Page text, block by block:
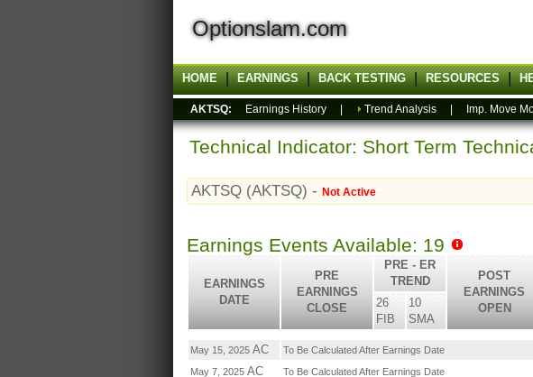
Optionslam.com
HOME EARNINGS BACK TESTING RESOURCES
AKTSQ: Earnings History Trend Analysis Imp. Move
Technical Indicator: Short Term
AKTSQ (AKTSQ) -Not Active
Earnings Events Available: 19
EARNINGS
DATE
PRE
EARNINGS
CLOSE
PRE - ER
TREND
POST
EARNINGS
OPEN
26
FIB
10
SMA
May 15, 2025 AC
To Be Calculated After Earnings Date
May 7, 2025 AC
To Be Calculated After Earnings Date